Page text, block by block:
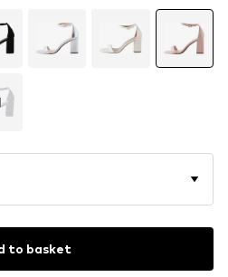
to basket